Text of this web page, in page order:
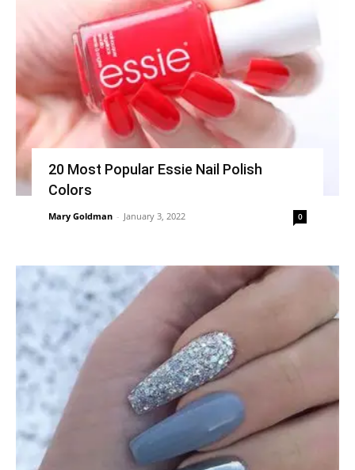
20 Most Popular Essie Nail Polish
Colors
Mary Goldman - January 3, 2022 0